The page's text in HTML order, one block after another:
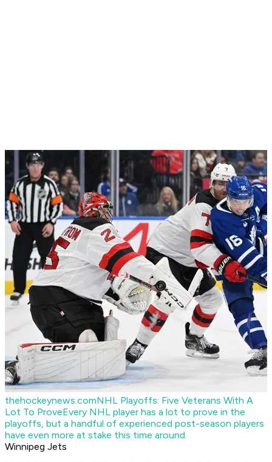
thehockeynews.comNHL Playoffs: Five Veterans With A
Lot To ProveEvery NHL player has a lot to prove in the
playoffs, but a handful of experienced post-season players
have even more at stake this time around.
Winnipeg Jets